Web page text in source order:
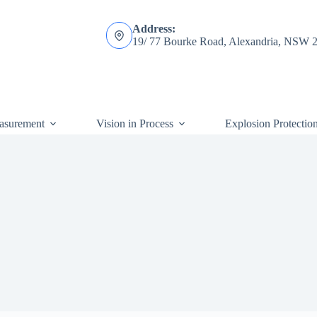
Address:
19/ 77 Bourke Road, Alexandria, NSW
Vision in Process Explosion